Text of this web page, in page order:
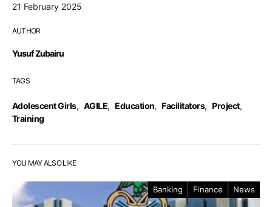
21 February 2025
AUTHOR
Yusuf Zubairu
TAGS
Adolescent Girls, AGILE, Education, Facilitators, Project,
Training
YOU MAY ALSO LIKE
Banking Finance News